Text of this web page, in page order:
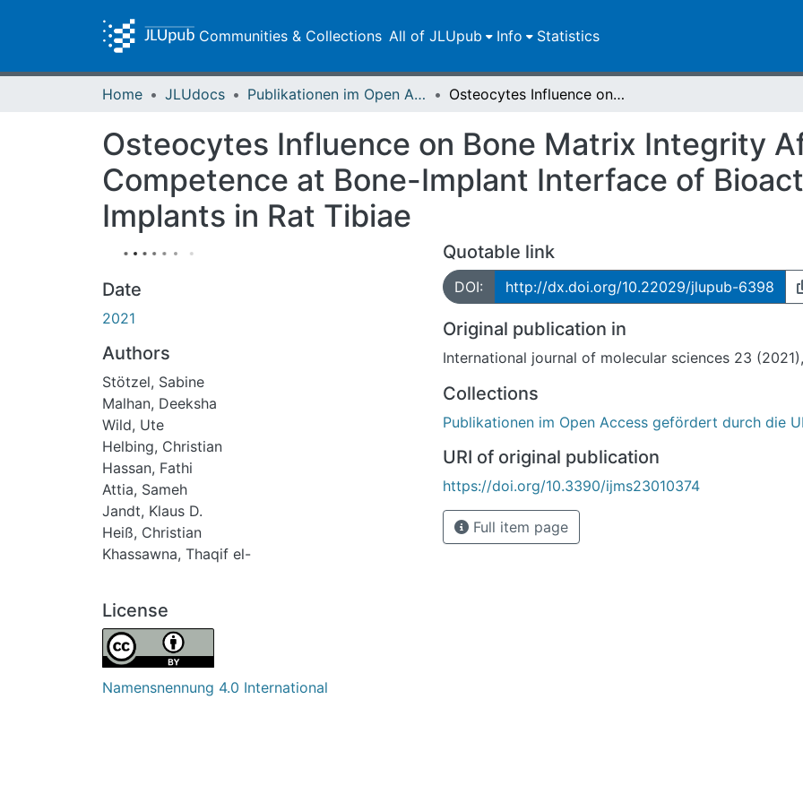
Communities & Collections All of JLUpub Info Statistics
Home JLUdocs Publikationen im Open Access gefördert durch die UB Osteocytes Influence on Bone Matrix Integrity Affects Biomechanical Competence at Bone-Implant Interface of Bioactive-Coated Titanium Implants in Rat Tibiae
Osteocytes Influence on Bone Matrix Integrity
Competence at Bone-Implant Interface of
Implants in Rat Tibiae
Date
2021
Authors
Stötzel, Sabine
Malhan, Deeksha
Wild, Ute
Helbing, Christian
Hassan, Fathi
Attia, Sameh
Jandt, Klaus D.
Heiß, Christian
Khassawna, Thaqif el-
License
Namensnennung 4.0 International
Quotable link
DOI: http://dx.doi.org/10.22029/jlupub-6398
Original publication in
International journal of molecular sciences 23
Collections
Publikationen im Open Access gefördert durch die
URI of original publication
https://doi.org/10.3390/ijms23010374
Full item page